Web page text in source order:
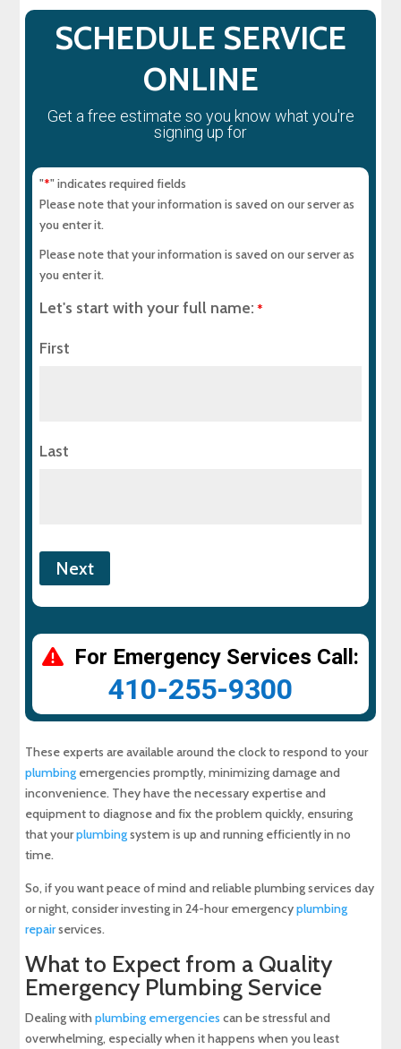
Why a Sewer Camera Inspection Saves Time
and Money
SCHEDULE SERVICE
ONLINE
Get a free estimate so you know what you're
signing up for
"*" indicates required fields
Please note that your information is saved on our server as
you enter it.
Please note that your information is saved on our server as
you enter it.
Let's start with your full name: *
First
Last
For Emergency Services Call:
410-255-9300
These experts are available around the clock to respond to your
plumbing emergencies promptly, minimizing damage and
inconvenience. They have the necessary expertise and
equipment to diagnose and fix the problem quickly, ensuring
that yourplumbingsystem is up and running efficiently in no
time.
So, if you want peace of mind and reliable plumbing services day
or night, consider investing in 24-hour emergencyplumbing
repairservices.
What to Expect from a Quality
Emergency Plumbing Service
Dealing withplumbing emergencies can be stressful and
overwhelming, especially when it happens when you least